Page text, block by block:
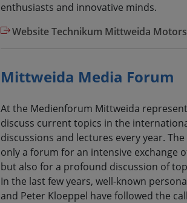
enthusiasts and innovative minds.
Website Technikum Mittweida
Mittweida Media Forum
At the Medienforum Mittweida
discuss current topics in the
discussions and lectures every year.
only a forum for an intensive exchange
but also for a profound discussion of
In the last few years, well-known
and Peter Kloeppel have followed the